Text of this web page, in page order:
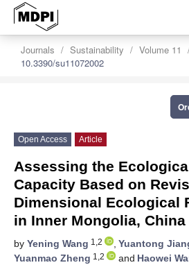
Journals Sustainability Volume 11
10.3390/su11072002
Open Access Article
Assessing the
Capacity Based on
Dimensional Ecological
in Inner Mongolia, China
by Yening Wang 1,2 , Yuantong
Yuanmao Zheng 1,2 and Haowei